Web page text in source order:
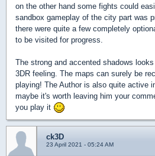
on the other hand some fights could
sandbox gameplay of the city part was
there were quite a few completely
to be visited for progress.
The strong and accented shadows
3DR feeling. The maps can surely be
playing! The Author is also quite active
maybe it's worth leaving him your
you play it
ck3D
23 April 2021 - 05:24 AM